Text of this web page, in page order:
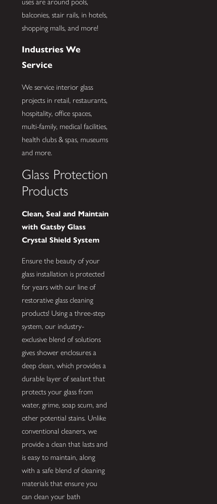
balconies, stair rails, in hotels,
shopping malls, and more!
Industries We
Service
We service interior glass
projects in retail, restaurants,
hospitality, office spaces,
multi-family, medical facilities,
health clubs & spas, museums
and more.
Glass Protection
Products
Clean, Seal and Maintain
with Gatsby Glass
Crystal Shield System
Ensure the beauty of your
glass installation is protected
for years with our line of
restorative glass cleaning
products! Using a three-step
system, our industry-
exclusive blend of solutions
gives shower enclosures a
deep clean, which provides a
durable layer of sealant that
protects your glass from
water, grime, soap scum, and
other potential stains. Unlike
conventional cleaners, we
provide a clean that lasts and
is easy to maintain, along
with a safe blend of cleaning
materials that ensure you
can clean your bath